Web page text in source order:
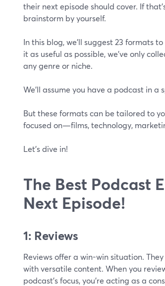
their next episode should cover. If
brainstorm by yourself.
In this blog, we’ll suggest 23 formats
it as useful as possible, we’ve only
any genre or niche.
We’ll assume you have a podcast in
But these formats can be tailored to
focused on—films, technology,
Let’s dive in!
The Best Podcast
Next Episode!
1: Reviews
Reviews offer a win-win situation.
with versatile content. When you
podcast's focus, you're acting as a